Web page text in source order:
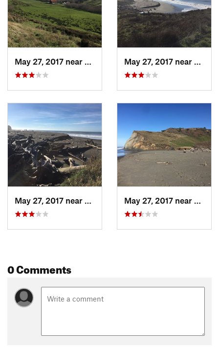
May 27, 2017 near
Ferndale, CA May 27, 2017 near
May 27, 2017 near
Ferndale, CA May 27, 2017 near
0 Comments